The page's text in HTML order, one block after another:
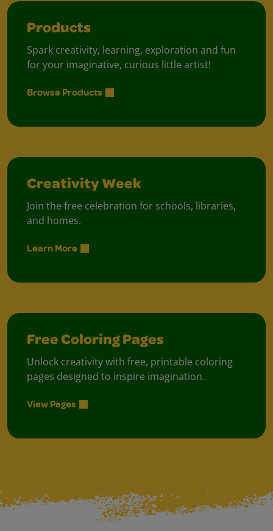
Products
Spark creativity, learning, exploration and fun
for your imaginative, curious little artist!
Browse Products
Creativity Week
Join the free celebration for schools, libraries,
and homes.
Learn More
Free Coloring Pages
Unlock creativity with free, printable coloring
pages designed to inspire imagination.
View Pages